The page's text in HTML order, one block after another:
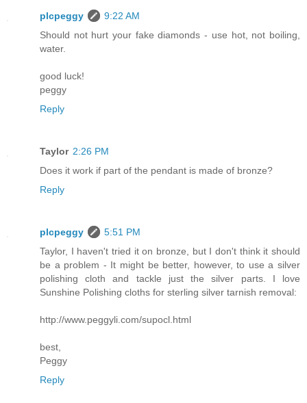
plcpeggy
9:22 AM
Should not hurt your fake diamonds - use hot, not boiling,
water.
good luck!
peggy
Reply
Taylor 2:26 PM
Does it work if part of the pendant is made of bronze?
Reply
plcpeggy
5:51 PM
Taylor, I haven't tried it on bronze, but I don't think it should
be a problem - It might be better, however, to use a silver
polishing cloth and tackle just the silver parts. I love
Sunshine Polishing cloths for sterling silver tarnish removal:
http://www.peggyli.com/supocl.html
best,
Peggy
Reply